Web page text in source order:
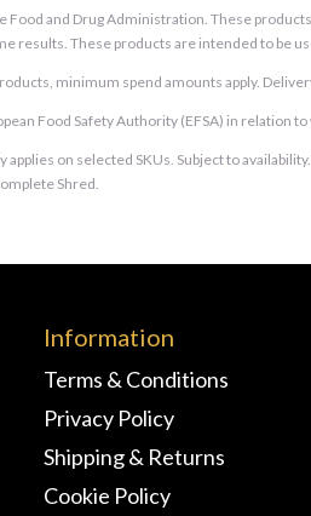
Food and Drug Administration. These
results. These products are intended to be
minimum spend amounts apply.
Food Safety Authority (EFSA) in relation to
on selected SKUs. Subject to
Shred.
Information
Terms & Conditions
Privacy Policy
Shipping & Returns
Cookie Policy